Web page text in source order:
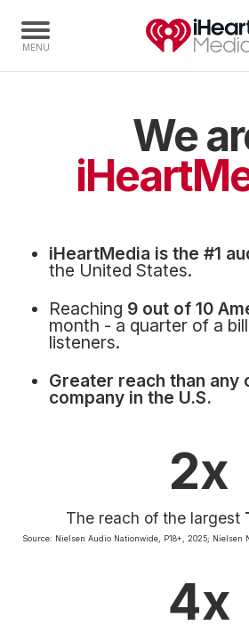
Radio Stations
Events
Audio & Media Services
Press
Investors
Community Engagement
We
iHeartMedia is the #1
the United States.
Reaching 9 out of 10
month - a quarter of a
listeners.
Greater reach than any
company in the U.S.
2x
The reach of the largest
Source: Nielsen Audio Nationwide, P18+, 2025; Nielsen
4x